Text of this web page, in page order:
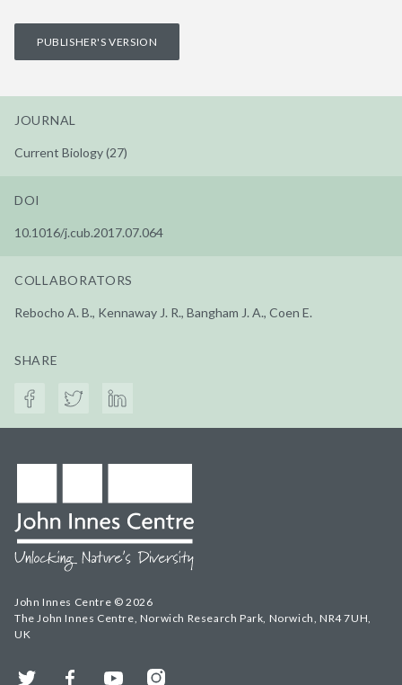
PUBLISHER'S VERSION
JOURNAL
Current Biology (27)
DOI
10.1016/j.cub.2017.07.064
COLLABORATORS
Rebocho A. B., Kennaway J. R., Bangham J. A., Coen E.
SHARE
John Innes Centre © 2026
The John Innes Centre, Norwich Research Park, Norwich, NR4 7UH,
UK
Twitter FacebookYouTubeInstagram